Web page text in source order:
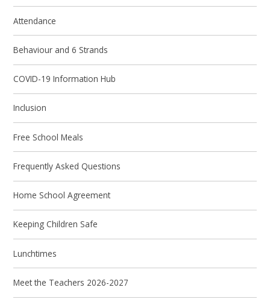
Attendance
Behaviour and 6 Strands
COVID-19 Information Hub
Inclusion
Free School Meals
Frequently Asked Questions
Home School Agreement
Keeping Children Safe
Lunchtimes
Meet the Teachers 2026-2027